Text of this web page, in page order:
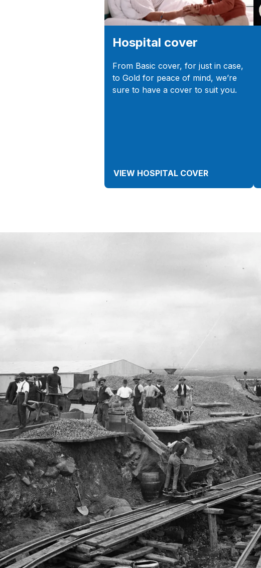
Hospital cover
From Basic cover, for just in case,
to Gold for peace of mind, we’re
sure to have a cover to suit you.
VIEW HOSPITAL COVER